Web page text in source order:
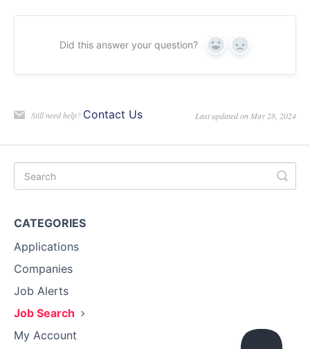
Did this answer your question? Yes No
Still need help? Contact Us Last updated on May 28, 2024
CATEGORIES
Applications
Companies
Job Alerts
Job Search
My Account